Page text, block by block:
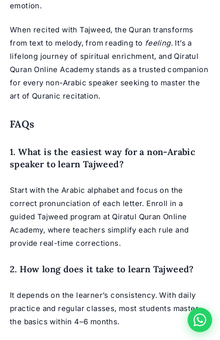
emotion.
When recited with Tajweed, the Quran transforms
from text to melody, from reading to feeling. It’s a
lifelong journey of spiritual enrichment, and Qiratul
Quran Online Academy stands as a trusted companion
for every non-Arabic speaker seeking to master the
art of Quranic recitation.
FAQs
1. What is the easiest way for a non-Arabic
speaker to learn Tajweed?
Start with the Arabic alphabet and focus on the
correct pronunciation of each letter. Enroll in a
guided Tajweed program at Qiratul Quran Online
Academy, where teachers simplify each rule and
provide real-time corrections.
2. How long does it take to learn Tajweed?
It depends on the learner’s consistency. With daily
practice and regular classes, most students master
the basics within 4–6 months.